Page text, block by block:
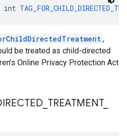
int
,
be treated as child-directed
Online Privacy Protection Act
TREATMENT_